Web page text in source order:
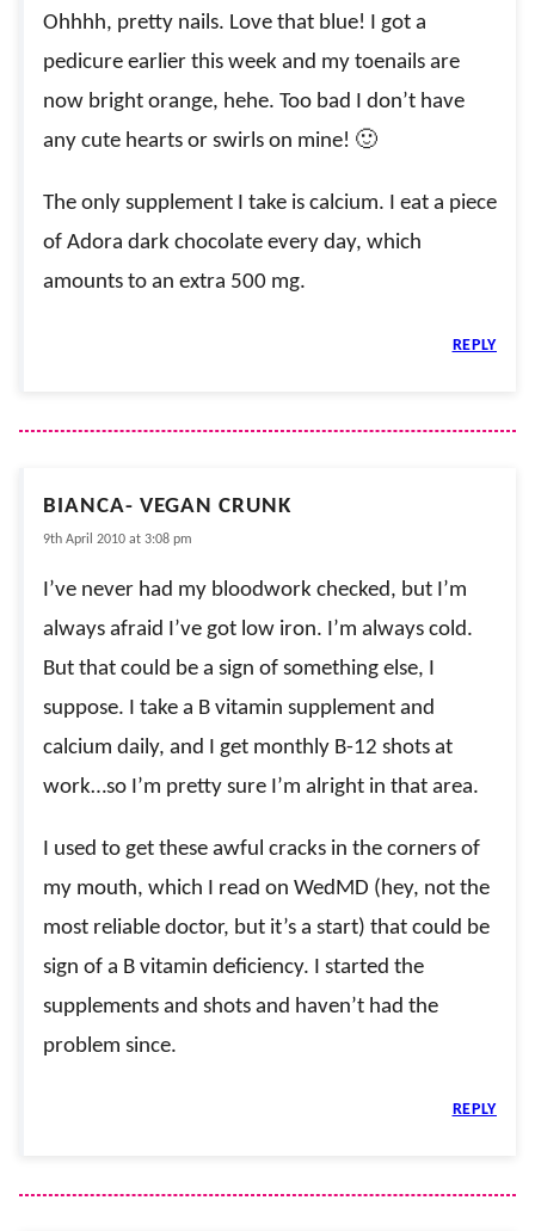
Ohhhh, pretty nails. Love that blue! I got a
pedicure earlier this week and my toenails are
now bright orange, hehe. Too bad I don’t have
any cute hearts or swirls on mine! 🙂
The only supplement I take is calcium. I eat a piece
of Adora dark chocolate every day, which
amounts to an extra 500 mg.
REPLY
BIANCA- VEGAN CRUNK
9th April 2010 at 3:08 pm
I’ve never had my bloodwork checked, but I’m
always afraid I’ve got low iron. I’m always cold.
But that could be a sign of something else, I
suppose. I take a B vitamin supplement and
calcium daily, and I get monthly B-12 shots at
work…so I’m pretty sure I’m alright in that area.
I used to get these awful cracks in the corners of
my mouth, which I read on WedMD (hey, not the
most reliable doctor, but it’s a start) that could be
sign of a B vitamin deficiency. I started the
supplements and shots and haven’t had the
problem since.
REPLY